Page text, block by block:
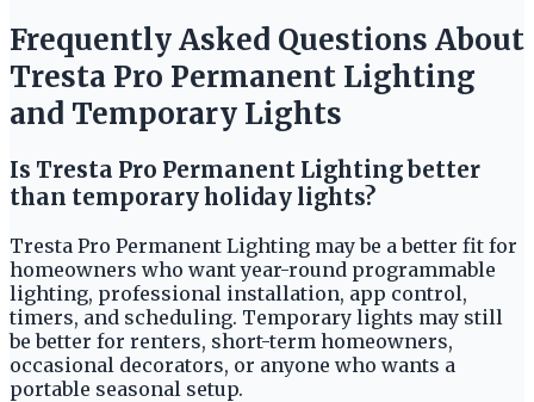
Frequently Asked Questions About
Tresta Pro Permanent Lighting
and Temporary Lights
Is Tresta Pro Permanent Lighting better
than temporary holiday lights?
Tresta Pro Permanent Lighting may be a better fit for
homeowners who want year-round programmable
lighting, professional installation, app control,
timers, and scheduling. Temporary lights may still
be better for renters, short-term homeowners,
occasional decorators, or anyone who wants a
portable seasonal setup.